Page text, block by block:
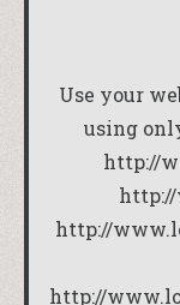
Use your
using
http://
http://
http://
http://